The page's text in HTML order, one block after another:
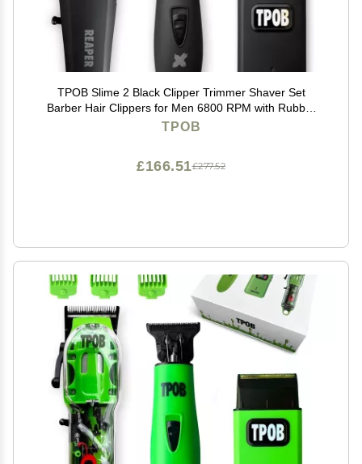
TPOB Slime 2 Black Clipper Trimmer Shaver Set
Barber Hair Clippers for Men 6800 RPM with Rubber
Case
TPOB
£277.52
£166.51